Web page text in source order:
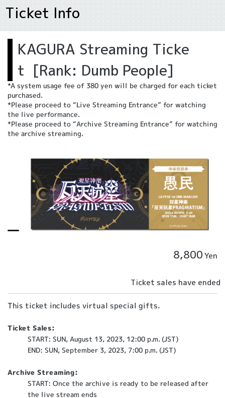
Ticket Info
KAGURA Streaming Ticke
t [Rank: Dumb People]
*A system usage fee of 380 yen will be charged for each ticket
purchased.
*Please proceed to “Live Streaming Entrance” for watching
the live performance.
*Please proceed to “Archive Streaming Entrance” for watching
the archive streaming.
8,800Yen
Ticket sales have ended
This ticket includes virtual special gifts.
Ticket Sales:
START: SUN, August 13, 2023, 12:00 p.m. (JST)
END: SUN, September 3, 2023, 7:00 p.m. (JST)
Archive Streaming:
START: Once the archive is ready to be released after
the live stream ends